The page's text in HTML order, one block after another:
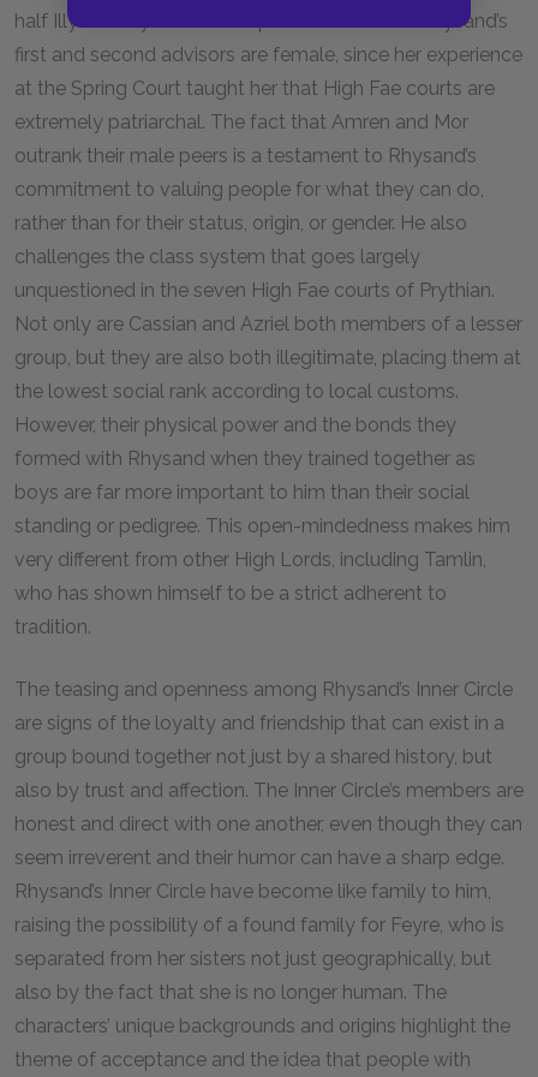
half Illyrian. Feyre is also surprised to find that Rhysand’s
first and second advisors are female, since her experience
at the Spring Court taught her that High Fae courts are
extremely patriarchal. The fact that Amren and Mor
outrank their male peers is a testament to Rhysand’s
commitment to valuing people for what they can do,
rather than for their status, origin, or gender. He also
challenges the class system that goes largely
unquestioned in the seven High Fae courts of Prythian.
Not only are Cassian and Azriel both members of a lesser
group, but they are also both illegitimate, placing them at
the lowest social rank according to local customs.
However, their physical power and the bonds they
formed with Rhysand when they trained together as
boys are far more important to him than their social
standing or pedigree. This open-mindedness makes him
very different from other High Lords, including Tamlin,
who has shown himself to be a strict adherent to
tradition.
The teasing and openness among Rhysand’s Inner Circle
are signs of the loyalty and friendship that can exist in a
group bound together not just by a shared history, but
also by trust and affection. The Inner Circle’s members are
honest and direct with one another, even though they can
seem irreverent and their humor can have a sharp edge.
Rhysand’s Inner Circle have become like family to him,
raising the possibility of a found family for Feyre, who is
separated from her sisters not just geographically, but
also by the fact that she is no longer human. The
characters’ unique backgrounds and origins highlight the
theme of acceptance and the idea that people with